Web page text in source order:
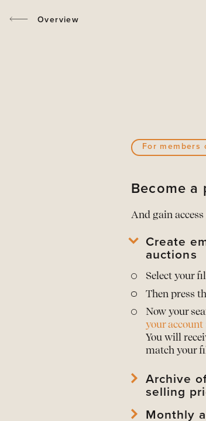
Overview
For members
Become
And gain access
Create
auctions
Select your
Then press
Now your
your account
You will
match your
Archive
selling
View
Monthly